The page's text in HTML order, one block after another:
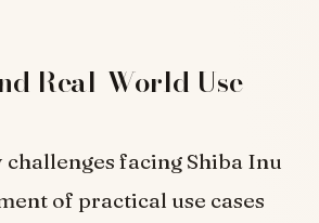
Real-World Use
challenges facing Shiba Inu
of practical use cases